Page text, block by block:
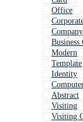
Office
Company
Business
Modern
Template
Identity
Abstract
Visiting
Visiting